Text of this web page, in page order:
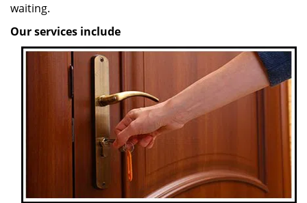
waiting.
Our services include